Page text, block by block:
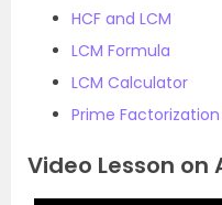
HCF and LCM
LCM Formula
LCM Calculator
Prime
Video Lesson on